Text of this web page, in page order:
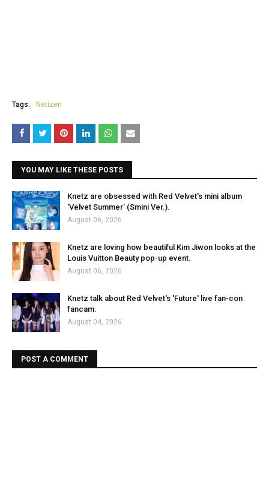
Tags: Netizen
YOU MAY LIKE THESE POSTS
Knetz are obsessed with Red Velvet's mini album
'Velvet Summer' (Smini Ver.).
August 06, 2026
Knetz are loving how beautiful Kim Jiwon looks at the
Louis Vuitton Beauty pop-up event.
August 06, 2026
Knetz talk about Red Velvet's 'Future' live fan-con
fancam.
August 04, 2026
POST A COMMENT